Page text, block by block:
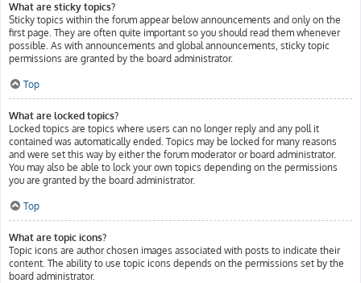
What are sticky topics?
Sticky topics within the forum appear below announcements and only on the
first page. They are often quite important so you should read them whenever
possible. As with announcements and global announcements, sticky topic
permissions are granted by the board administrator.
Top
What are locked topics?
Locked topics are topics where users can no longer reply and any poll it
contained was automatically ended. Topics may be locked for many reasons
and were set this way by either the forum moderator or board administrator.
You may also be able to lock your own topics depending on the permissions
you are granted by the board administrator.
Top
What are topic icons?
Topic icons are author chosen images associated with posts to indicate their
content. The ability to use topic icons depends on the permissions set by the
board administrator.